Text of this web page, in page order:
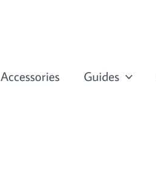
Accessories Guides